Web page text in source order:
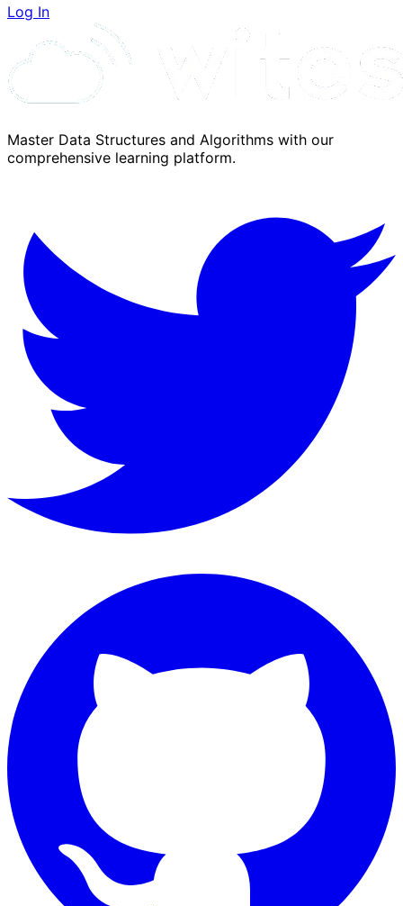
Log In
Master Data Structures and Algorithms with our
comprehensive learning platform.